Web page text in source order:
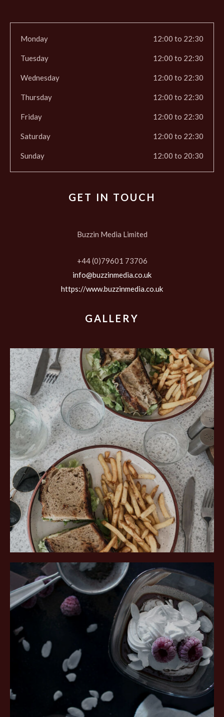
Monday 12:00 to 22:30
Tuesday 12:00 to 22:30
Wednesday 12:00 to 22:30
Thursday 12:00 to 22:30
Friday 12:00 to 22:30
Saturday 12:00 to 22:30
Sunday 12:00 to 20:30
GET IN TOUCH
Buzzin Media Limited
+44 (0)79601 73706
info@buzzinmedia.co.uk
https://www.buzzinmedia.co.uk
GALLERY